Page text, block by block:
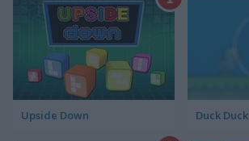
Upside Down Duck Duck